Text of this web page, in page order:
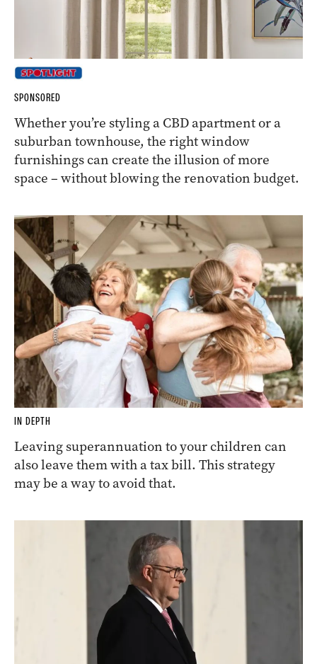
SPONSORED
Whether you’re styling a CBD apartment or a
suburban townhouse, the right window
furnishings can create the illusion of more
space – without blowing the renovation budget.
IN DEPTH
Leaving superannuation to your children can
also leave them with a tax bill. This strategy
may be a way to avoid that.